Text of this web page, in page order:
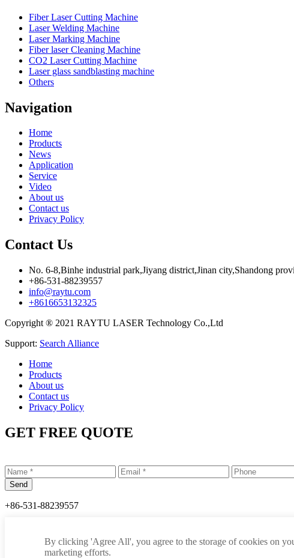
Fiber Laser Cutting Machine
Laser Welding Machine
Laser Marking Machine
Fiber laser Cleaning Machine
CO2 Laser Cutting Machine
Laser glass sandblasting machine
Others
Navigation
Home
Products
News
Application
Service
Video
About us
Contact us
Privacy Policy
Contact Us
No. 6-8,Binhe industrial park,Jiyang district,Jinan city,Shandong
+86-531-88239557
info@raytu.com
+8616653132325
Copyright ® 2021 RAYTU LASER Technology Co.,Ltd
Support: Search Alliance
Home
Products
About us
Contact us
Privacy Policy
GET FREE QUOTE
+86-531-88239557
+8616653132325By clicking 'Agree All', you agree to the storage of cookies on
marketing efforts.